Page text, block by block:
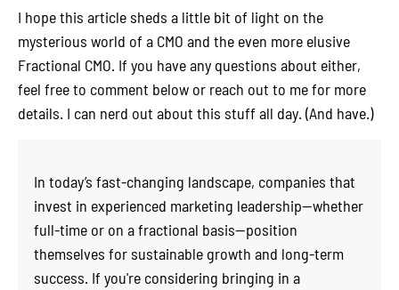
I hope this article sheds a little bit of light on the
mysterious world of a CMO and the even more elusive
Fractional CMO. If you have any questions about either,
feel free to comment below or reach out to me for more
details. I can nerd out about this stuff all day. (And have.)
In today’s fast-changing landscape, companies that
invest in experienced marketing leadership—whether
full-time or on a fractional basis—position
themselves for sustainable growth and long-term
success. If you're considering bringing in a